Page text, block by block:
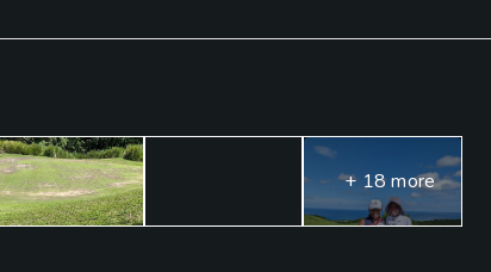
+ 18 more